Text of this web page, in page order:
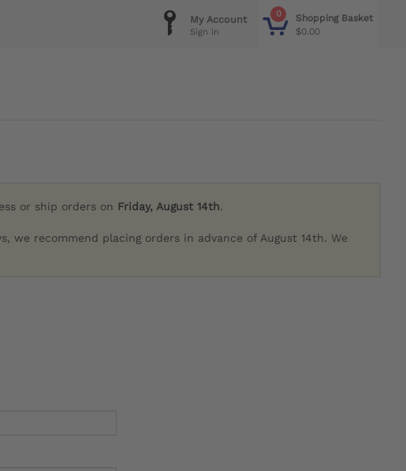
0
Shopping Basket
$0.00
My Account
Sign in
or ship orders on Friday, August 14th.
we recommend placing orders in advance of August 14th. We